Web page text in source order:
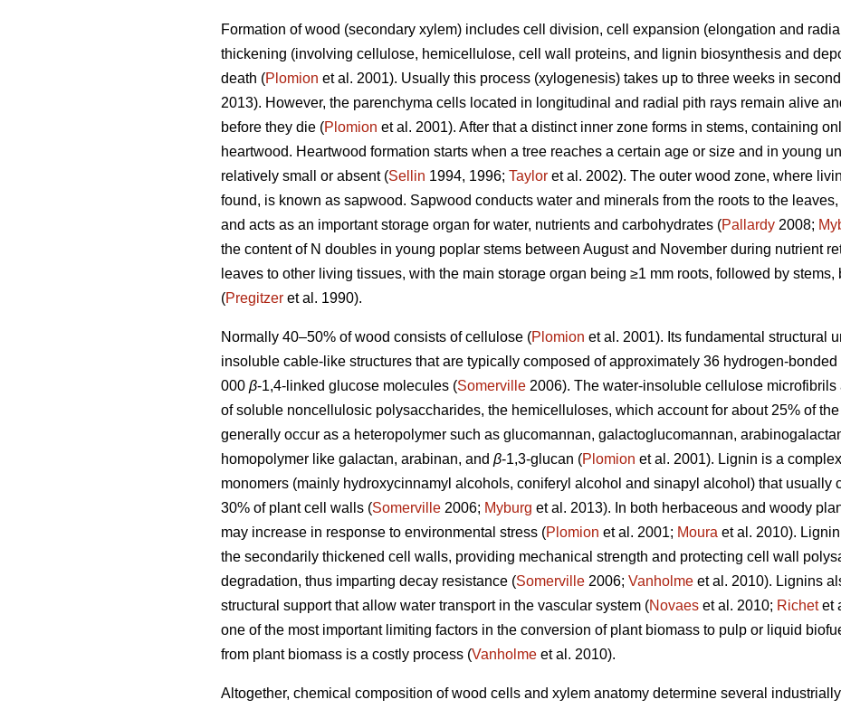
Formation of wood (secondary xylem) includes cell division, cell expansion (elongation and
thickening (involving cellulose, hemicellulose, cell wall proteins, and lignin biosynthesis and
death (Plomion et al. 2001). Usually this process (xylogenesis) takes up to three weeks in
2013). However, the parenchyma cells located in longitudinal and radial pith rays remain alive
before they die (Plomion et al. 2001). After that a distinct inner zone forms in stems, containing
heartwood. Heartwood formation starts when a tree reaches a certain age or size and in young
relatively small or absent (Sellin 1994, 1996; Taylor et al. 2002). The outer wood zone, where
found, is known as sapwood. Sapwood conducts water and minerals from the roots to the
and acts as an important storage organ for water, nutrients and carbohydrates (Pallardy 2008;
the content of N doubles in young poplar stems between August and November during nutrient
leaves to other living tissues, with the main storage organ being ≥1 mm roots, followed by stems,
(Pregitzer et al. 1990).
Normally 40–50% of wood consists of cellulose (Plomion et al. 2001). Its fundamental structural
insoluble cable-like structures that are typically composed of approximately 36 hydrogen-
000 β-1,4-linked glucose molecules (Somerville 2006). The water-insoluble cellulose
of soluble noncellulosic polysaccharides, the hemicelluloses, which account for about 25% of
generally occur as a heteropolymer such as glucomannan, galactoglucomannan,
homopolymer like galactan, arabinan, and β-1,3-glucan (Plomion et al. 2001). Lignin is a
monomers (mainly hydroxycinnamyl alcohols, coniferyl alcohol and sinapyl alcohol) that usually
30% of plant cell walls (Somerville 2006; Myburg et al. 2013). In both herbaceous and woody
may increase in response to environmental stress (Plomion et al. 2001; Moura et al. 2010).
the secondarily thickened cell walls, providing mechanical strength and protecting cell wall
degradation, thus imparting decay resistance (Somerville 2006; Vanholme et al. 2010). Lignins
structural support that allow water transport in the vascular system (Novaes et al. 2010; Richetet
one of the most important limiting factors in the conversion of plant biomass to pulp or liquid
from plant biomass is a costly process (Vanholme et al. 2010).
Altogether, chemical composition of wood cells and xylem anatomy determine several